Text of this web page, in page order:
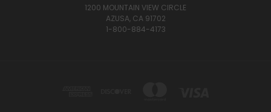
1200 MOUNTAIN VIEW CIRCLE
AZUSA, CA 91702
1-800-884-4173